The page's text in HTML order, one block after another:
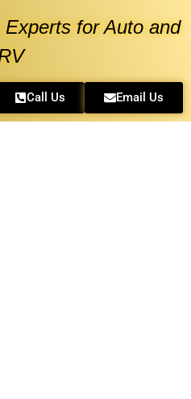
for Auto and
Call Us Email Us